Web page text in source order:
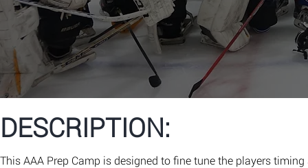
DESCRIPTION:
This AAA Prep Camp is designed to fine tune the players